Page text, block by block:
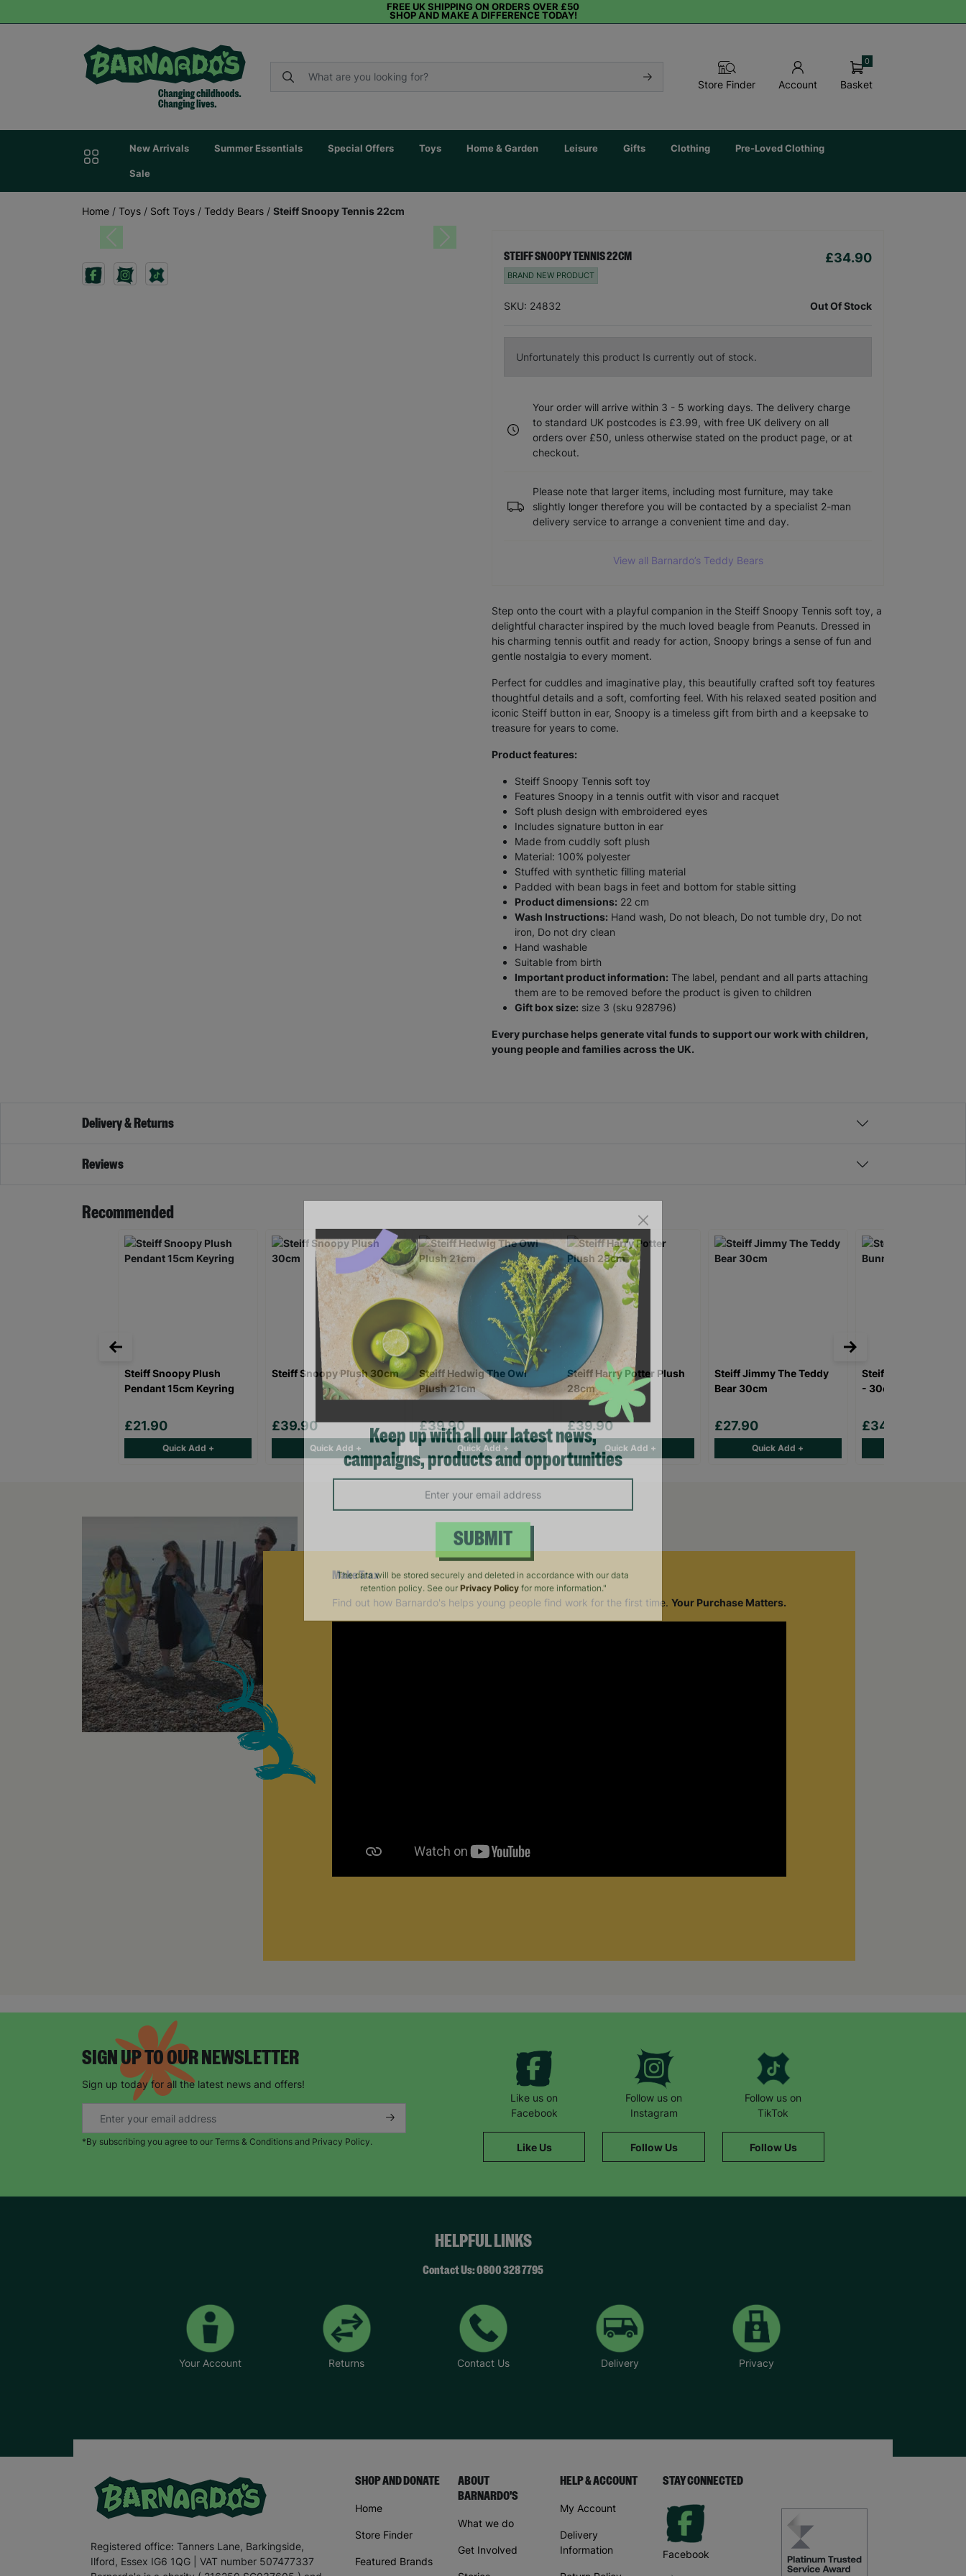
FREE UK SHIPPING ON ORDERS OVER £50
SHOP AND MAKE A DIFFERENCE TODAY!
Store Finder Account Basket
0
New Arrivals Summer Essentials Special Offers Toys Home & Garden Leisure Gifts Clothing Pre-Loved Clothing
Sale
Home / Toys / Soft Toys / Teddy Bears / Steiff Snoopy Tennis 22cm
Previous Next
STEIFF SNOOPY TENNIS 22CM £34.90
BRAND NEW PRODUCT
SKU: 24832 Out Of Stock
Unfortunately this product Is currently out of stock.
Your order will arrive within 3 - 5 working days. The delivery charge
to standard UK postcodes is £3.99, with free UK delivery on all
orders over £50, unless otherwise stated on the product page, or at
checkout.
Please note that larger items, including most furniture, may take
slightly longer therefore you will be contacted by a specialist 2-man
delivery service to arrange a convenient time and day.
View all Barnardo’s Teddy Bears
Step onto the court with a playful companion in the Steiff Snoopy Tennis soft toy, a
delightful character inspired by the much loved beagle from Peanuts. Dressed in
his charming tennis outfit and ready for action, Snoopy brings a sense of fun and
gentle nostalgia to every moment.
Perfect for cuddles and imaginative play, this beautifully crafted soft toy features
thoughtful details and a soft, comforting feel. With his relaxed seated position and
iconic Steiff button in ear, Snoopy is a timeless gift from birth and a keepsake to
treasure for years to come.
Product features:
Steiff Snoopy Tennis soft toy
Features Snoopy in a tennis outfit with visor and racquet
Soft plush design with embroidered eyes
Includes signature button in ear
Made from cuddly soft plush
Material: 100% polyester
Stuffed with synthetic filling material
Padded with bean bags in feet and bottom for stable sitting
Product dimensions: 22 cm
Wash Instructions: Hand wash, Do not bleach, Do not tumble dry, Do not
iron, Do not dry clean
Hand washable
Suitable from birth
Important product information: The label, pendant and all parts attaching
them are to be removed before the product is given to children
Gift box size: size 3 (sku 928796)
Every purchase helps generate vital funds to support our work with children,
young people and families across the UK.
Delivery & Returns
Reviews
Recommended
Steiff Snoopy Plush
Pendant 15cm Keyring
£21.90
Quick Add +
Steiff Snoopy Plush 30cm
£39.90
Quick Add +
Steiff Hedwig The Owl
Plush 21cm
£39.90
Quick Add +
Steiff Harry Potter Plush
28cm
£39.90
Quick Add +
Steiff Jimmy The Teddy
Bear 30cm
£27.90
Quick Add +
Steiff Hoppie Ballet
- 30cm
£34.90
Make Trax
Find out how Barnardo's helps young people find work for the first time. Your Purchase Matters.
SIGN UP TO OUR NEWSLETTER
Sign up today for all the latest news and offers!
*By subscribing you agree to our Terms & Conditions and Privacy Policy.
Like us on
Facebook
Like Us
Follow us on
Instagram
Follow Us
Follow us on
TikTok
Follow Us
HELPFUL LINKS
Contact Us: 0800 328 7795
Your Account Returns Contact Us Delivery Privacy
Registered office: Tanners Lane, Barkingside,
Ilford, Essex IG6 1QG | VAT number 507477337
SHOP AND DONATE
Home
Store Finder
Featured Brands
ABOUT
BARNARDO'S
What we do
Get Involved
HELP & ACCOUNT
My Account
Delivery
Information
STAY CONNECTED
Facebook
Keep up with all our latest news,
campaigns, products and opportunities
SUBMIT
The data will be stored securely and deleted in accordance with our data
retention policy. See ourPrivacy Policyfor more information."